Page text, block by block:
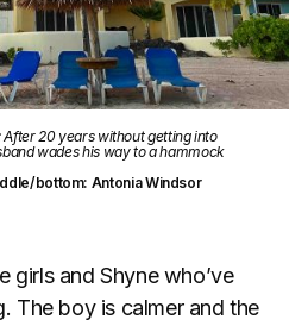
After 20 years without getting into
wades his way to a hammock
bottom: Antonia Windsor
girls and Shyne who’ve
The boy is calmer and the